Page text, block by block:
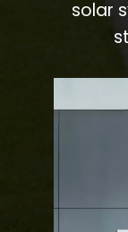
solar